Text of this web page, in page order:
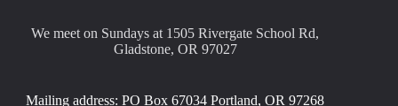
We meet on Sundays at 1505 Rivergate School Rd,
Gladstone, OR 97027
Mailing address: PO Box 67034 Portland, OR 97268